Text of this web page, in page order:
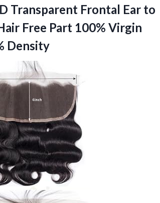
Transparent Frontal Ear to
Free Part 100% Virgin
Density